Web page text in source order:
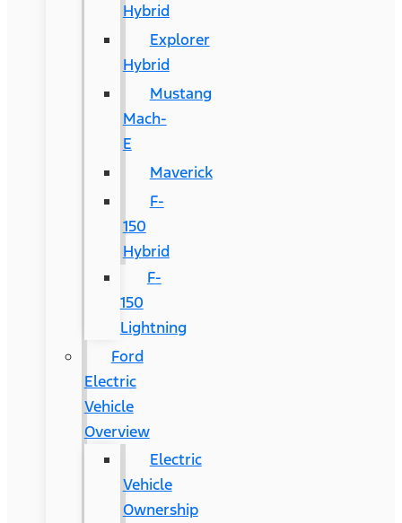
Hybrid
Explorer
Hybrid
Mustang
Mach-
E
Maverick
F-
150
Hybrid
F-
150
Lightning
Ford
Electric
Vehicle
Overview
Electric
Vehicle
Ownership